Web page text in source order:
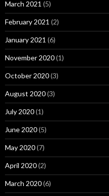
March 2021 (5)
February 2021 (2)
January 2021 (6)
November 2020(1)
October 2020(3)
August 2020(3)
July 2020(1)
June 2020(5)
May 2020(7)
April 2020(2)
March 2020(6)